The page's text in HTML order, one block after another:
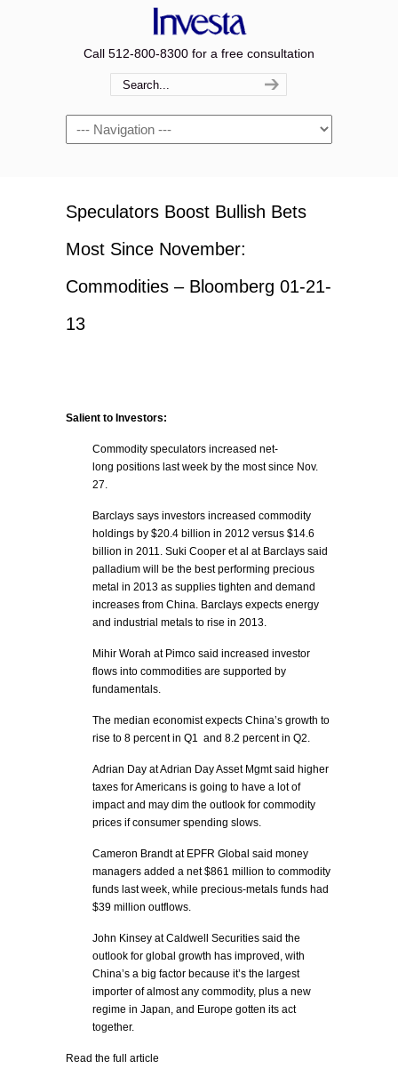
Call 512-800-8300 for a free consultation
Navigation
Speculators Boost Bullish Bets
Most Since November:
Commodities – Bloomberg 01-21-
13
Salient to Investors:
Commodity speculators increased net-
long positions last week by the most since Nov.
27.
Barclays says investors increased commodity
holdings by $20.4 billion in 2012 versus $14.6
billion in 2011. Suki Cooper et al at Barclays said
palladium will be the best performing precious
metal in 2013 as supplies tighten and demand
increases from China. Barclays expects energy
and industrial metals to rise in 2013.
Mihir Worah at Pimco said increased investor
flows into commodities are supported by
fundamentals.
The median economist expects China’s growth to
rise to 8 percent in Q1 and 8.2 percent in Q2.
Adrian Day at Adrian Day Asset Mgmt said higher
taxes for Americans is going to have a lot of
impact and may dim the outlook for commodity
prices if consumer spending slows.
Cameron Brandt at EPFR Global said money
managers added a net $861 million to commodity
funds last week, while precious-metals funds had
$39 million outflows.
John Kinsey at Caldwell Securities said the
outlook for global growth has improved, with
China’s a big factor because it’s the largest
importer of almost any commodity, plus a new
regime in Japan, and Europe gotten its act
together.
Read the full article